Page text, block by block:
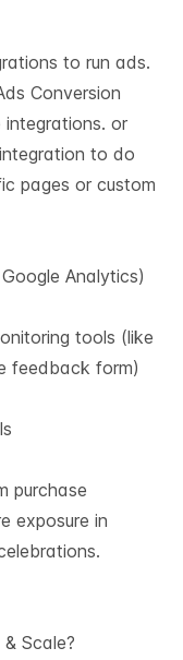
to run ads.
Conversion
or
to do
pages or custom
Analytics)
tools (like
feedback form)
purchase
exposure in
Scale?